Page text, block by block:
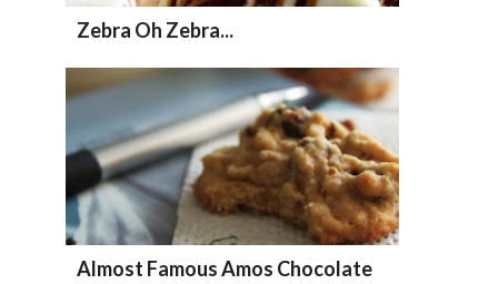
Zebra Oh Zebra...
Almost Famous Amos Chocolate